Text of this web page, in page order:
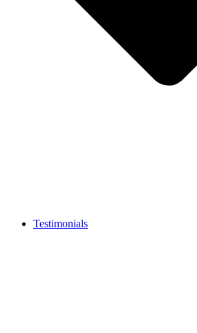
Testimonials